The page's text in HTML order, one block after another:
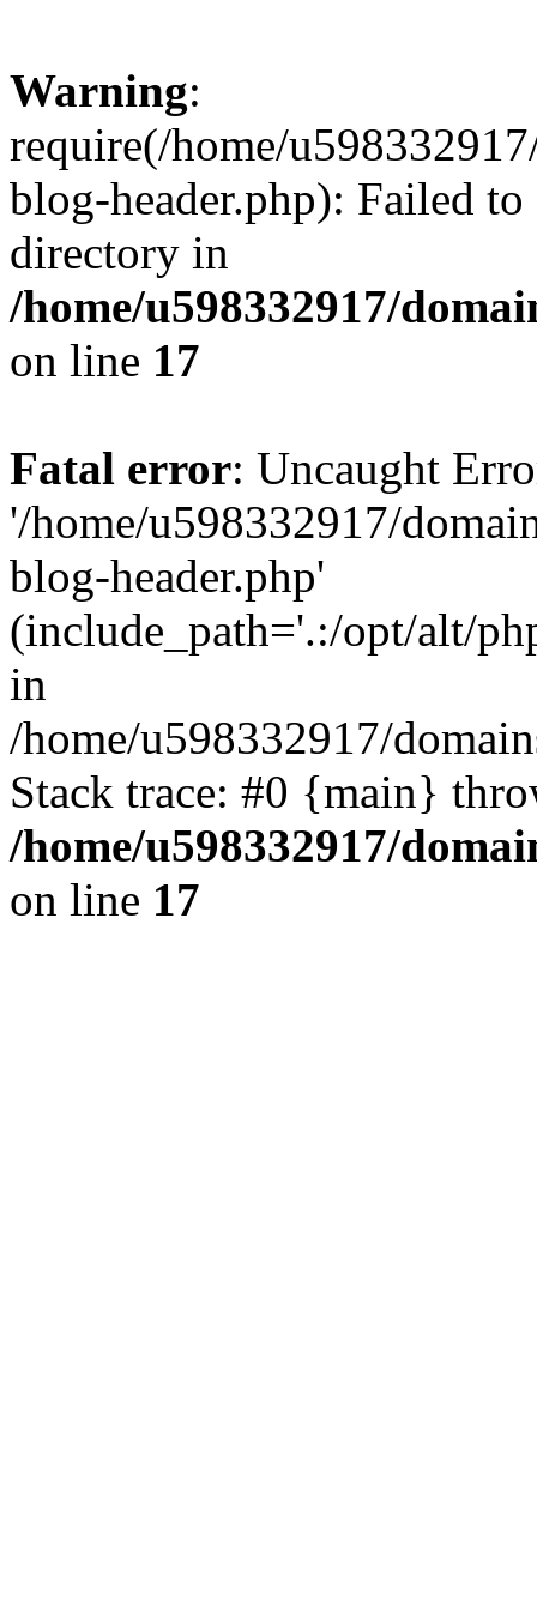
Warning:
require(/home/
blog-header.php): Failed
directory in
/home/u598332917/
on line 17
Fatal error: Uncaught
'/home/u598332917/
blog-header.php'
(include_path='.:/opt/alt/
in
/home/u598332917/
Stack trace: #0 {main}
/home/u598332917/
on line 17